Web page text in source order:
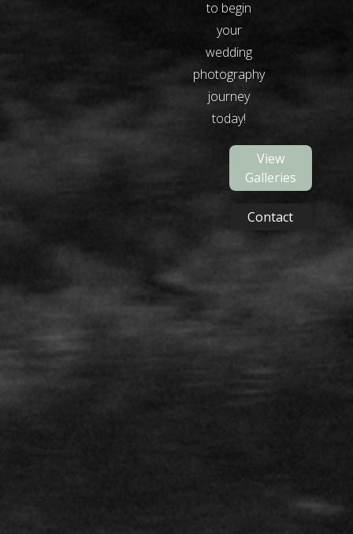
to begin
your
wedding
photography
journey
today!
View
Galleries
Contact